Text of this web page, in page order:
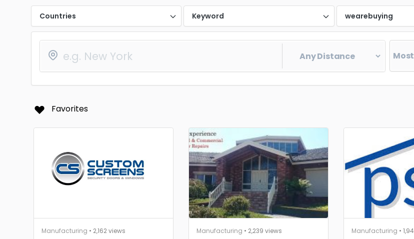
Countries Keyword wearebuying
Favorites
Manufacturing • 2,162 views Manufacturing • 2,239 views Manufacturing •